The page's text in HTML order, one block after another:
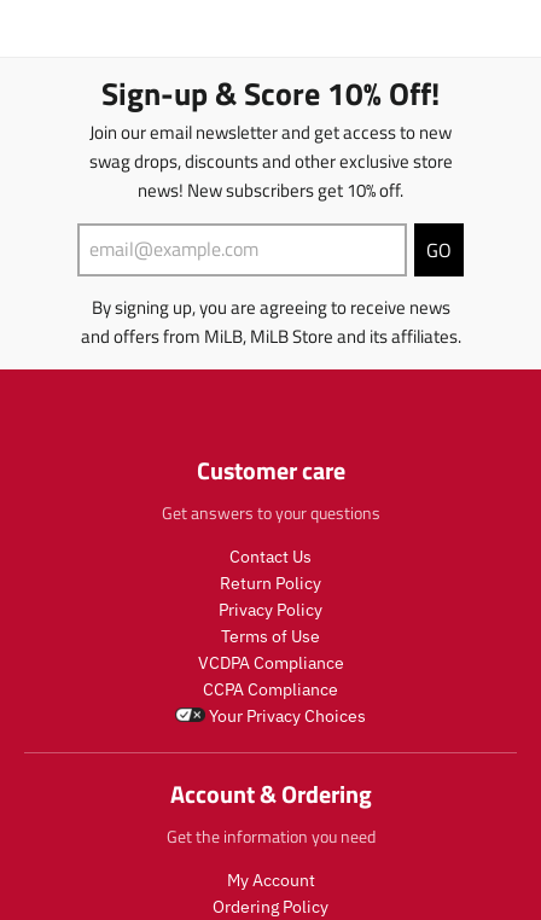
Sign-up & Score 10% Off!
Join our email newsletter and get access to new
swag drops, discounts and other exclusive store
news! New subscribers get 10% off.
GO
By signing up, you are agreeing to receive news
and offers from MiLB, MiLB Store and its affiliates.
Customer care
Get answers to your questions
Contact Us
Return Policy
Privacy Policy
Terms of Use
VCDPA Compliance
CCPA Compliance
Your Privacy Choices
Account & Ordering
Get the information you need
My Account
Ordering Policy